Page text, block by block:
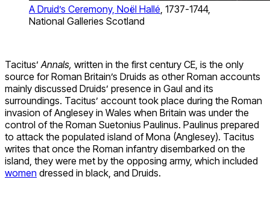
A Druid’s Ceremony, Noël Hallé , 1737-1744,
National Galleries Scotland
Tacitus’ Annals, written in the first century CE, is the only
source for Roman Britain’s Druids as other Roman accounts
mainly discussed Druids’ presence in Gaul and its
surroundings. Tacitus’ account took place during the Roman
invasion of Anglesey in Wales when Britain was under the
control of the Roman Suetonius Paulinus. Paulinus prepared
to attack the populated island of Mona (Anglesey). Tacitus
writes that once the Roman infantry disembarked on the
island, they were met by the opposing army, which included
women dressed in black, and Druids.